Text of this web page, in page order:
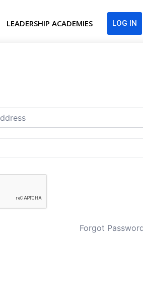
LEADERSHIP ACADEMIES LOG IN
Forgot